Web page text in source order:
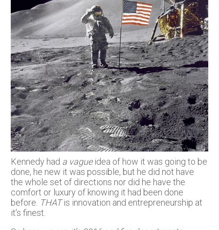
Kennedy had a vague idea of how it was going to be
done, he new it was possible, but he did not have
the whole set of directions nor did he have the
comfort or luxury of knowing it had been done
before. THATis innovation and entrepreneurship at
it’s finest.